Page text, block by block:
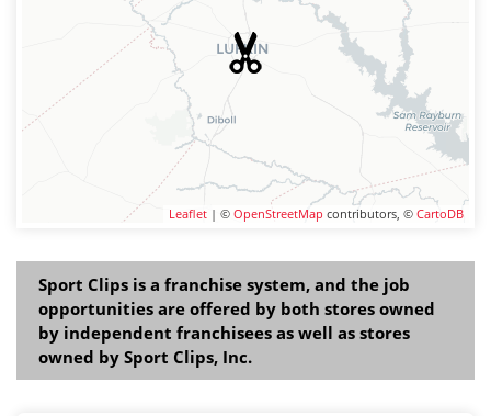
Leaflet | © OpenStreetMap contributors, © CartoDB
Sport Clips is a franchise system, and the job
opportunities are offered by both stores owned
by independent franchisees as well as stores
owned by Sport Clips, Inc.